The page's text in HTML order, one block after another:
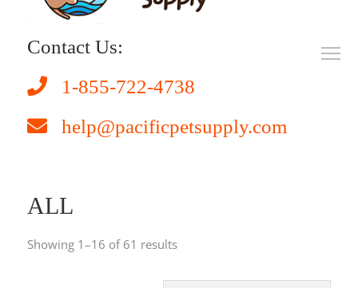
Contact Us:
1-855-722-4738
help@pacificpetsupply.com
ALL
Showing 1–16 of 61 results